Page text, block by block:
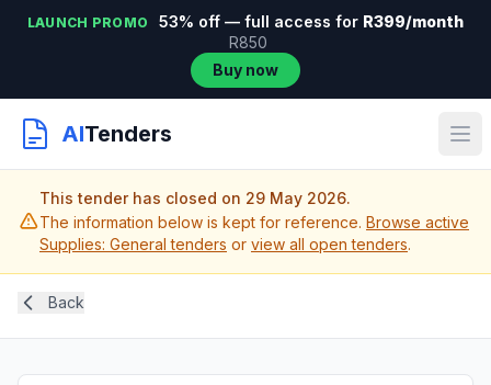
LAUNCH PROMO 53% off — full access for R399/month
R850
Buy now
AITenders
This tender has closed on 29 May 2026.
The information below is kept for reference. Browse active
Supplies: General tenders or view all open tenders.
Back